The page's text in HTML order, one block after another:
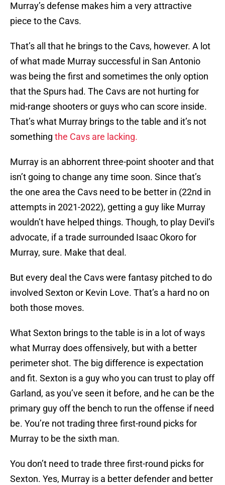
Murray’s defense makes him a very attractive
piece to the Cavs.
That’s all that he brings to the Cavs, however. A lot
of what made Murray successful in San Antonio
was being the first and sometimes the only option
that the Spurs had. The Cavs are not hurting for
mid-range shooters or guys who can score inside.
That’s what Murray brings to the table and it’s not
something the Cavs are lacking.
Murray is an abhorrent three-point shooter and that
isn’t going to change any time soon. Since that’s
the one area the Cavs need to be better in (22nd in
attempts in 2021-2022), getting a guy like Murray
wouldn’t have helped things. Though, to play Devil’s
advocate, if a trade surrounded Isaac Okoro for
Murray, sure. Make that deal.
But every deal the Cavs were fantasy pitched to do
involved Sexton or Kevin Love. That’s a hard no on
both those moves.
What Sexton brings to the table is in a lot of ways
what Murray does offensively, but with a better
perimeter shot. The big difference is expectation
and fit. Sexton is a guy who you can trust to play off
Garland, as you’ve seen it before, and he can be the
primary guy off the bench to run the offense if need
be. You’re not trading three first-round picks for
Murray to be the sixth man.
You don’t need to trade three first-round picks for
Sexton. Yes, Murray is a better defender and better